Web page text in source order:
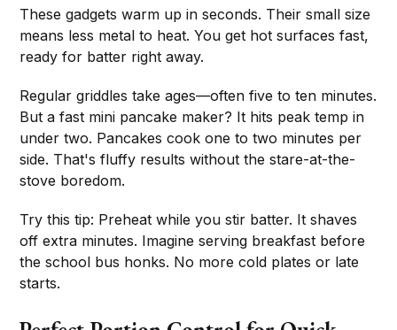
These gadgets warm up in seconds. Their small size
means less metal to heat. You get hot surfaces fast,
ready for batter right away.
Regular griddles take ages—often five to ten minutes.
But a fast mini pancake maker? It hits peak temp in
under two. Pancakes cook one to two minutes per
side. That's fluffy results without the stare-at-the-
stove boredom.
Try this tip: Preheat while you stir batter. It shaves
off extra minutes. Imagine serving breakfast before
the school bus honks. No more cold plates or late
starts.